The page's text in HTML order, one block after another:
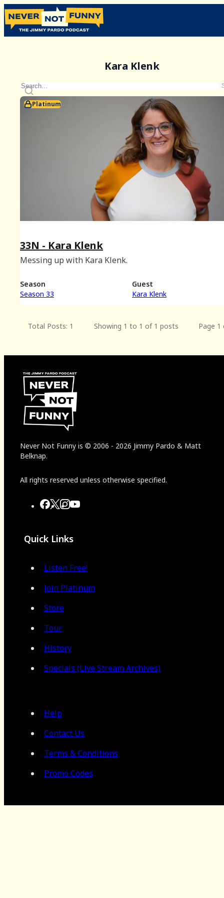
Kara Klenk
Platinum
33N - Kara Klenk
Messing up with Kara Klenk.
Season
Season 33
Guest
Kara Klenk
Total Posts: 1 Showing 1 to 1 of 1 posts Page 1
Never Not Funny is © 2006 - 2026 Jimmy Pardo & Matt
Belknap.
All rights reserved unless otherwise specified.
Quick Links
Listen Free!
Join Platinum
Store
Tour
History
Specials (Live Stream Archives)
Help
Contact Us
Terms & Conditions
Promo Codes